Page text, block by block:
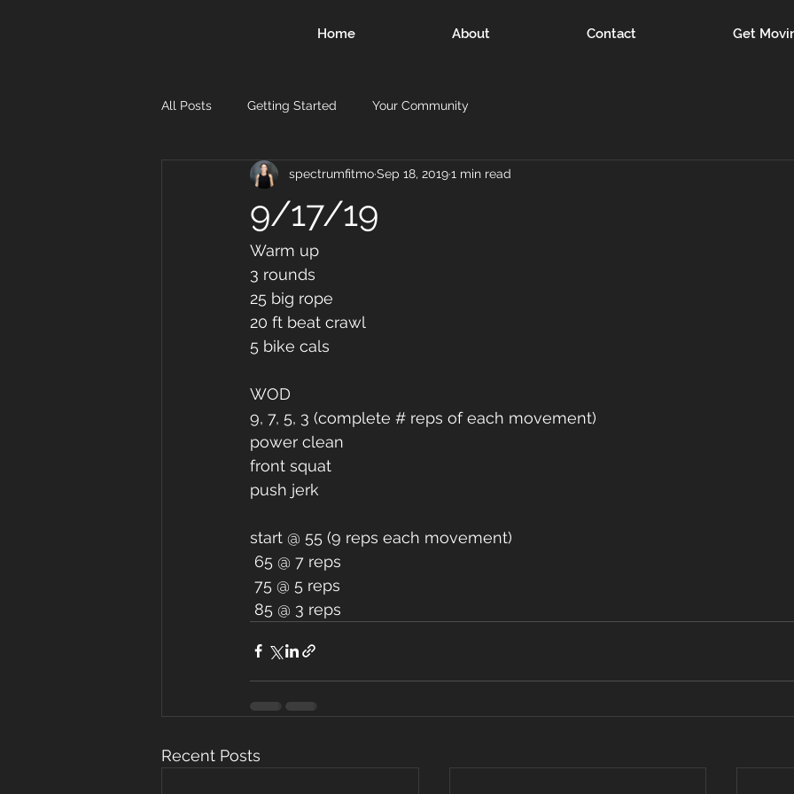
Home About Contact Get
All Posts Getting Started Your Community
9/17/19
spectrumfitmoSep 18, 20191 min read
Warm up
3 rounds
25 big rope
20 ft beat crawl
5 bike cals
WOD
9, 7, 5, 3 (complete # reps of each movement)
power clean
front squat
push jerk
start @ 55 (9 reps each movement)
65 @ 7 reps
75 @ 5 reps
85 @ 3 reps
Recent Posts